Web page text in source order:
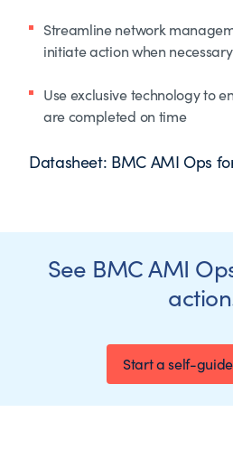
Streamline network
initiate action when necessary
Use exclusive technology to
are completed on time
Datasheet: BMC AMI Ops
See BMC AMI
Start a self-